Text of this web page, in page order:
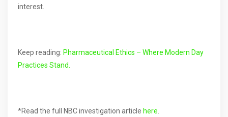
interest.
Keep reading: Pharmaceutical Ethics – Where Modern Day
Practices Stand.
*Read the full NBC investigation article here